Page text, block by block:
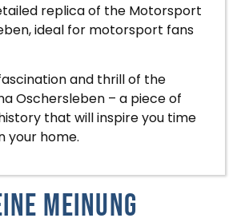
replica of the Motorsport
ideal for motorsport fans
and thrill of the
Oschersleben – a piece of
that will inspire you time
your home.
Meinung